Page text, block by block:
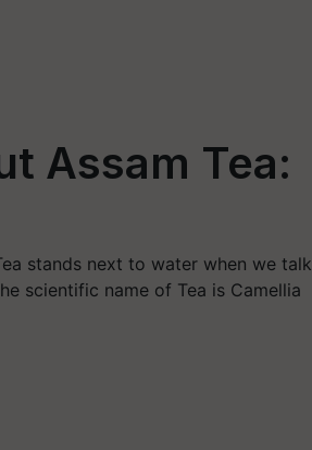
Assam Tea:
stands next to water when we talk
scientific name of Tea is Camellia